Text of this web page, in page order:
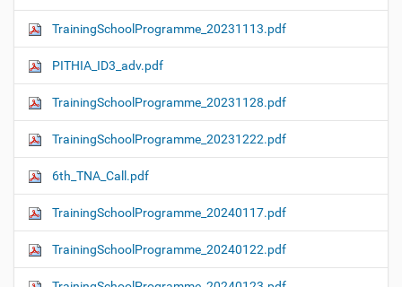
TrainingSchoolProgramme_20231113.pdf
PITHIA_ID3_adv.pdf
TrainingSchoolProgramme_20231128.pdf
TrainingSchoolProgramme_20231222.pdf
6th_TNA_Call.pdf
TrainingSchoolProgramme_20240117.pdf
TrainingSchoolProgramme_20240122.pdf